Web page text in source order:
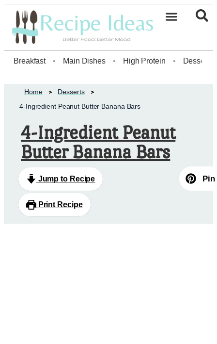
Breakfast • Main Dishes • High Protein • Dessert
Home
Desserts
4-Ingredient Peanut Butter Banana Bars
4-Ingredient Peanut
Butter Banana Bars
Jump to Recipe
Print Recipe
Pin